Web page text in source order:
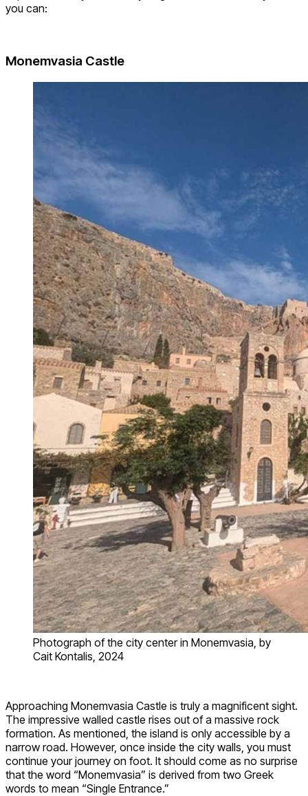
you can:
Monemvasia Castle
Photograph of the city center in Monemvasia, by
Cait Kontalis, 2024
Approaching Monemvasia Castle is truly a magnificent sight.
The impressive walled castle rises out of a massive rock
formation. As mentioned, the island is only accessible by a
narrow road. However, once inside the city walls, you must
continue your journey on foot. It should come as no surprise
that the word “Monemvasia” is derived from two Greek
words to mean “Single Entrance.”